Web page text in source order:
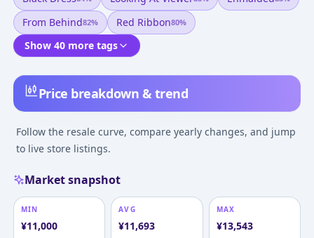
Price breakdown & trend
Follow the resale curve, compare yearly changes, and jump
to live store listings.
Market snapshot
MIN
¥11,000
AVG
¥11,693
MAX
¥13,543
From Behind82% Red Ribbon80%
Show 40 more tags